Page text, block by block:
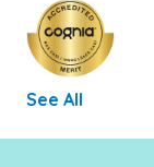
See All